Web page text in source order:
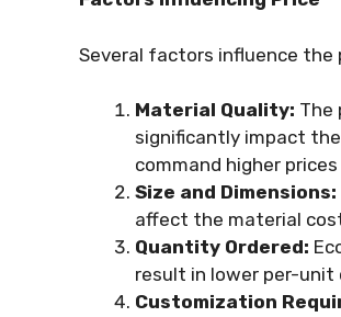
Several factors influence the
Material Quality: The
significantly impact
command higher
Size and Dimensions:
affect the material
Quantity Ordered:
result in lower per-
Customization